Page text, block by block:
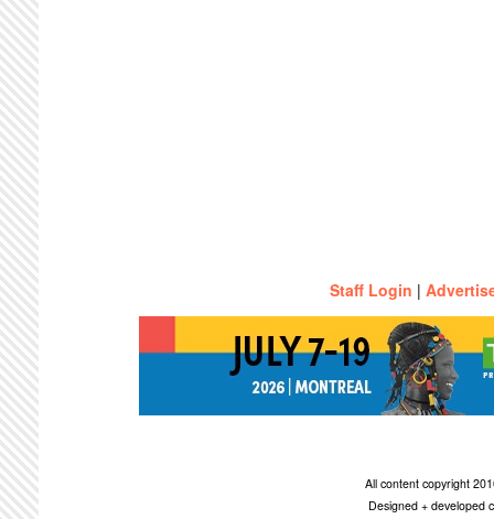
Staff Login |
All content copyright
Designed + developed